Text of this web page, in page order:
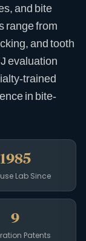
and bite
range from
and tooth
evaluation
trained
in bite-
1985
Lab Since
9
Patents